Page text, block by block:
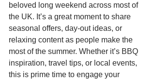
beloved long weekend across most of
the UK. It’s a great moment to share
seasonal offers, day-out ideas, or
relaxing content as people make the
most of the summer. Whether it’s BBQ
inspiration, travel tips, or local events,
this is prime time to engage your